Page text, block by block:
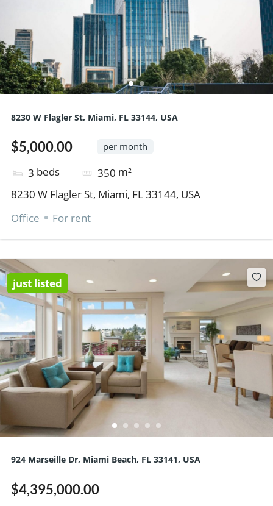
8230 W Flagler St, Miami, FL 33144, USA
$5,000.00 per month
3 beds 350 m²
8230 W Flagler St, Miami, FL 33144, USA
Office
For rent
just listed
924 Marseille Dr, Miami Beach, FL 33141, USA
$4,395,000.00